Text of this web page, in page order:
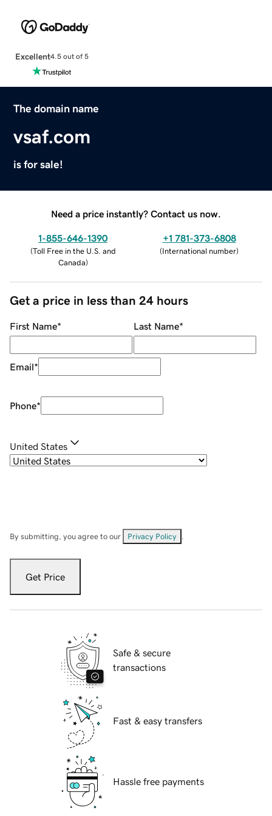
Excellent4.5 out of 5
The domain name
vsaf.com
is for sale!
Need a price instantly? Contact us now.
1-855-646-1390
(Toll Free in the U.S. and
Canada)
+1 781-373-6808
(International number)
Get a price in less than 24 hours
First Name* Last Name*
Email*
Phone*
United States
By submitting, you agree to our Privacy Policy
Get Price
Safe & secure
transactions
Fast & easy transfers
Hassle free payments